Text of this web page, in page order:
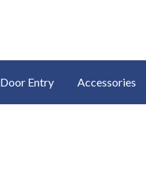
Door Entry Accessories